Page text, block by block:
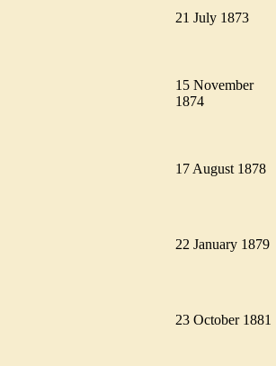
21 July 1873
15 November
1874
17 August 1878
22 January 1879
23 October 1881